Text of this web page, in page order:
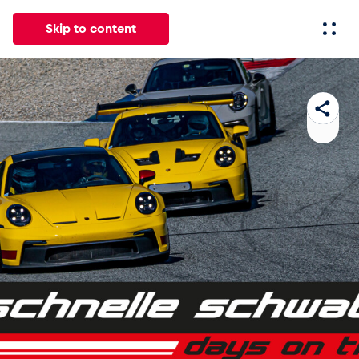
Skip to content
All News Events Experiences Pages
News
Show all
Events
Show all